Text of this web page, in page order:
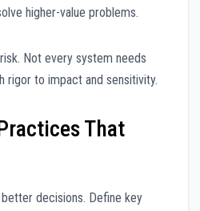
higher-value problems.
Not every system needs
rigor to impact and sensitivity.
That
decisions. Define key